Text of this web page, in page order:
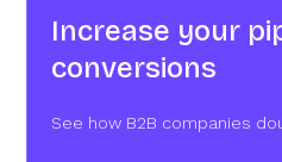
Increase your
conversions
See how B2B companies